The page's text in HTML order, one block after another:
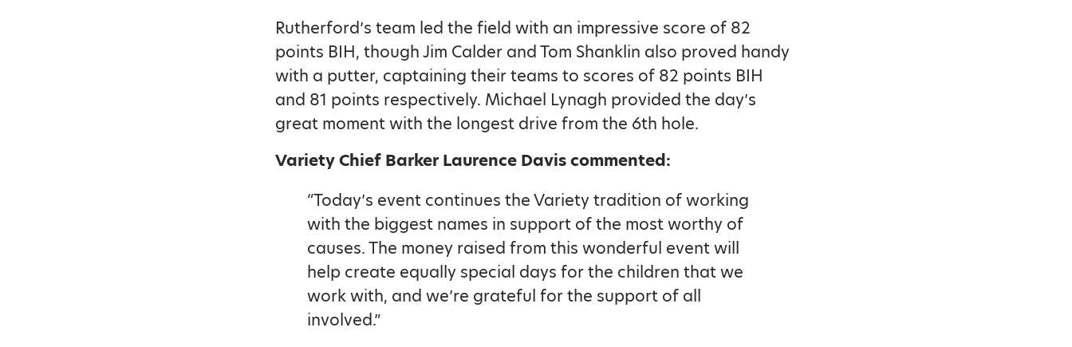
Rutherford’s team led the field with an impressive score of 82
points BIH, though Jim Calder and Tom Shanklin also proved handy
with a putter, captaining their teams to scores of 82 points BIH
and 81 points respectively. Michael Lynagh provided the day’s
great moment with the longest drive from the 6th hole.
Variety Chief Barker Laurence Davis commented:
“Today’s event continues the Variety tradition of working
with the biggest names in support of the most worthy of
causes. The money raised from this wonderful event will
help create equally special days for the children that we
work with, and we’re grateful for the support of all
involved.”